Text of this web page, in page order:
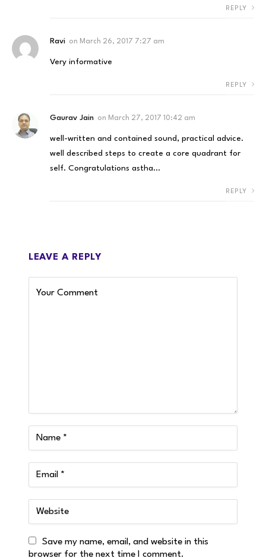
REPLY
Ravi on March 26, 2017 7:27 am
Very informative
REPLY
Gaurav Jain on March 27, 2017 10:42 am
well-written and contained sound, practical advice.
well described steps to create a core quadrant for
self. Congratulations astha…
REPLY
LEAVE A REPLY
Save my name, email, and website in this
browser for the next time I comment.